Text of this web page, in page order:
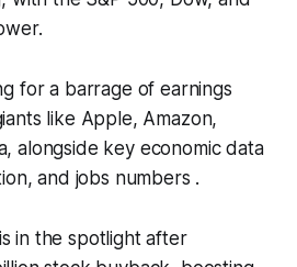
for a barrage of earnings
like Apple, Amazon,
alongside key economic data
and jobs numbers .​
in the spotlight after